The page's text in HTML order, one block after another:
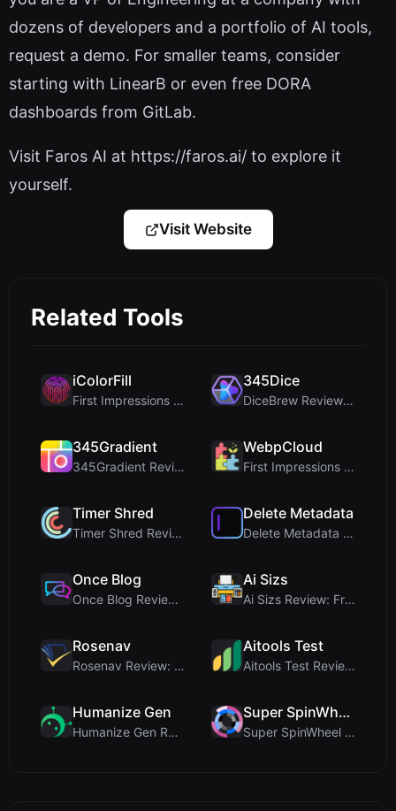
dozens of developers and a portfolio of AI tools,
request a demo. For smaller teams, consider
starting with LinearB or even free DORA
dashboards from GitLab.
Visit Faros AI at https://faros.ai/ to explore it
yourself.
Visit Website
Related Tools
iColorFill
First Impressions and Onboarding Upon visiting iCo...
345Dice
DiceBrew Review: A Privacy-First 3D Dice Roller fo...
345Gradient
345Gradient Review: A Fast, Private 2K Gradient Ge...
WebpCloud
First Impressions of WebpCloud's In-Browser Image ...
Timer Shred
Timer Shred Review: A Beautifully Engineered Free ...
Delete Metadata
Delete Metadata Review: A Client-Side Privacy Tool...
Once Blog
Once Blog Review: Ephemeral Articles & Secure One-...
Ai Sizs
Ai Sizs Review: Free, Private Image Similarity & B...
Rosenav
Rosenav Review: Free Online Cosine Similarity Chec...
Aitools Test
Aitools Test Review: Free Browser-Based AI Detecto...
Humanize Gen
Humanize Gen Review: A Deep Dive into This Free AI...
Super SpinWheel
Super SpinWheel Review: A Privacy-First Free Wheel...